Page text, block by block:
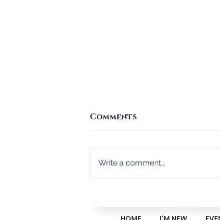
The Midweek Bible
Comments
Write a comment...